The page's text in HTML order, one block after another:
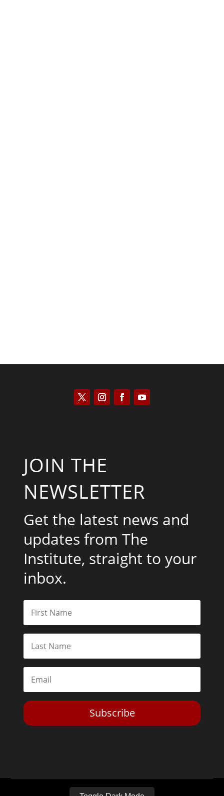
JOIN THE
NEWSLETTER
Get the latest news and
updates from The
Institute, straight to your
inbox.
Subscribe